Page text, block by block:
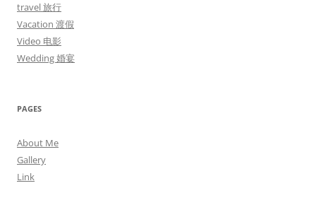
travel 旅行
Vacation 渡假
Video 电影
Wedding 婚宴
PAGES
About Me
Gallery
Link